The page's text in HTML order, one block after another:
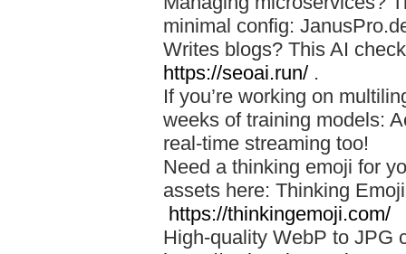
minimal config:
Writes blogs? This AI
https://seoai.run/ .
If you’re working on
weeks of training models:
real-time streaming too!
Need a thinking emoji for
assets here: Thinking
https://thinkingemoji.com/
High-quality WebP to JPG